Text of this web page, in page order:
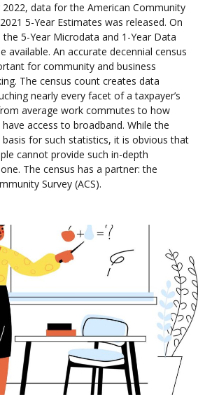
2022, data for the American Community
5-Year Estimates was released. On
the 5-Year Microdata and 1-Year Data
available. An accurate decennial census
for community and business
The census count creates data
nearly every facet of a taxpayer’s
average work commutes to how
access to broadband. While the
basis for such statistics, it is obvious that
cannot provide such in-depth
The census has a partner: the
Survey (ACS).